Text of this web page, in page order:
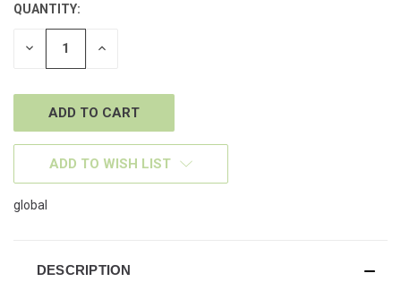
CURRENT
STOCK:
QUANTITY:
DECREASE INCREASE
ADD TO WISH LIST
global
DESCRIPTION